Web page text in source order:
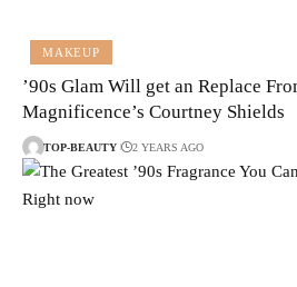
MAKEUP
’90s Glam Will get an Replace
Magnificence’s Courtney Shields
TOP-BEAUTY 2 YEARS AGO